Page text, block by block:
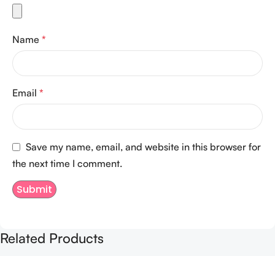
Name *
Email *
Save my name, email, and website in this browser for
the next time I comment.
Related Products